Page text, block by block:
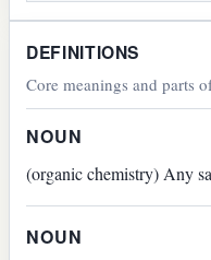
DEFINITIONS
Core meanings and parts
NOUN
(organic chemistry) Any
NOUN